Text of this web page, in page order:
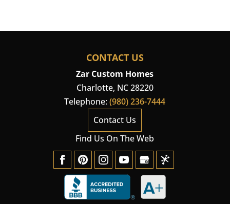
CONTACT US
Zar Custom Homes
Charlotte, NC28220
Telephone:(980) 236-7444
Contact Us
Find Us On The Web